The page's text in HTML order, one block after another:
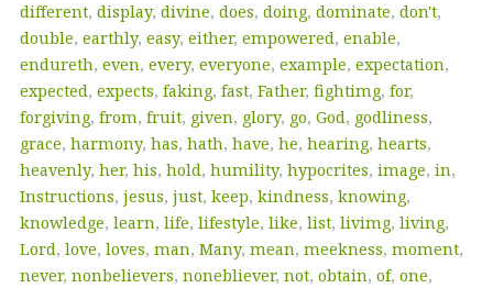
different, display, divine, does, doing, dominate, don't,
double, earthly, easy, either, empowered, enable,
endureth, even, every, everyone, example, expectation,
expected, expects, faking, fast, Father, fightimg, for,
forgiving, from, fruit, given, glory, go, God, godliness,
grace, harmony, has, hath, have, he, hearing, hearts,
heavenly, her, his, hold, humility, hypocrites, image, in,
Instructions, jesus, just, keep, kindness, knowing,
knowledge, learn, life, lifestyle, like, list, livimg, living,
Lord, love, loves, man, Many, mean, meekness, moment,
never, nonbelievers, nonebliever, not, obtain, of, one,